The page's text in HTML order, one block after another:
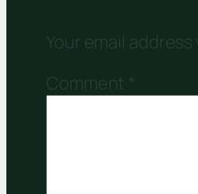
Your email
Comment *